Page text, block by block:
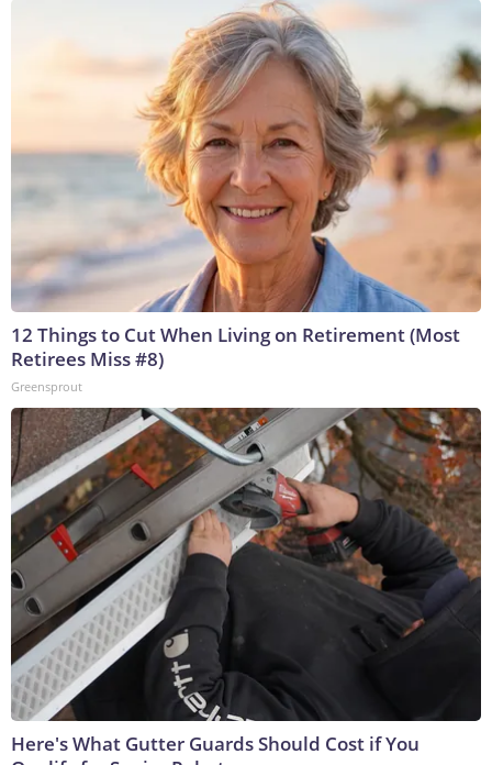
12 Things to Cut When Living on Retirement (Most
Retirees Miss #8)
Greensprout
Here's What Gutter Guards Should Cost if You